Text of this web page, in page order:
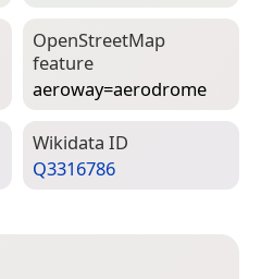
Open­Street­Map
feature
aeroway=­aerodrome
Wiki­data ID
Q3316786